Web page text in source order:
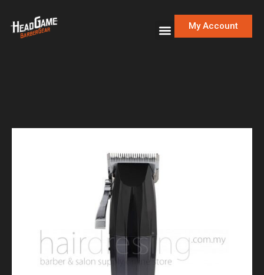
My Account